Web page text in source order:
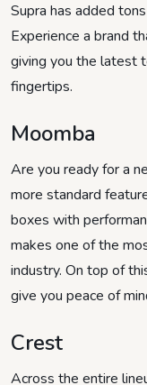
Supra has added
Experience a brand
giving you the latest
fingertips.
Moomba
Are you ready for a
more standard
boxes with
makes one of the
industry. On top of
give you peace of
Crest
Across the entire